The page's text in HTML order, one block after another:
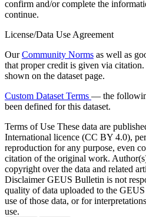
confirm and/or complete the
continue.
License/Data Use Agreement
OurCommunity Norms as well as
that proper credit is given via citation.
shown on the dataset page.
Custom Dataset Terms — the
been defined for this dataset.
Terms of Use These data are
International licence (CC BY 4.0),
reproduction for any purpose, even
citation of the original work.
copyright over the data and related
DisclaimerGEUS Bulletin is not
quality of data uploaded to the
use of those data, or for
use.